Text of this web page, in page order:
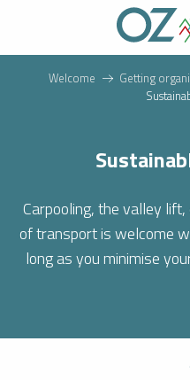
contenu
Welcome Getting
Carpooling, the valley
of transport is welcome
long as you minimise